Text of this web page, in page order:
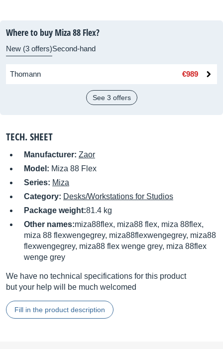
Where to buy Miza 88 Flex?
New (3 offers)Second-hand
Thomann €989
See 3 offers
TECH. SHEET
Manufacturer: Zaor
Model: Miza 88 Flex
Series: Miza
Category: Desks/Workstations for Studios
Package weight:81.4 kg
Other names:miza88flex, miza88 flex, miza 88flex,
miza 88 flexwengegrey, miza88flexwengegrey, miza88
flexwengegrey, miza88 flex wenge grey, miza 88flex
wenge grey
We have no technical specifications for this product
but your help will be much welcomed
Fill in the product description